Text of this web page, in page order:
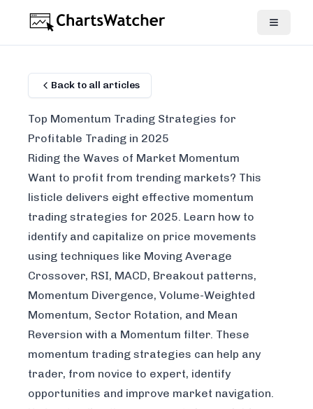
Back to all articles
Top Momentum Trading Strategies for
Profitable Trading in 2025
Riding the Waves of Market Momentum
Want to profit from trending markets? This
listicle delivers eight effective momentum
trading strategies for 2025. Learn how to
identify and capitalize on price movements
using techniques like Moving Average
Crossover, RSI, MACD, Breakout patterns,
Momentum Divergence, Volume-Weighted
Momentum, Sector Rotation, and Mean
Reversion with a Momentum filter. These
momentum trading strategies can help any
trader, from novice to expert, identify
opportunities and improve market navigation.